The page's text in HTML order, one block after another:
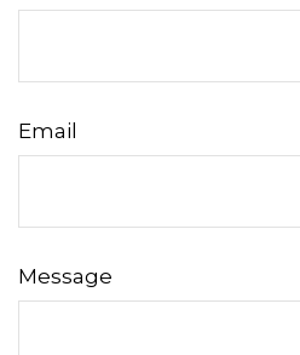
Email
Message